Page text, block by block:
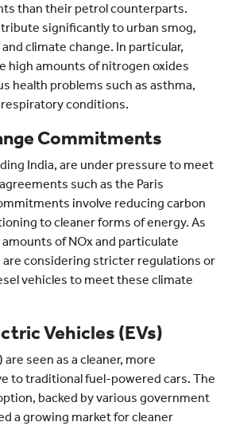
than their petrol counterparts.
significantly to urban smog,
climate change. In particular,
high amounts of nitrogen oxides
health problems such as asthma,
conditions.
Commitments
India, are under pressure to meet
such as the Paris
involve reducing carbon
to cleaner forms of energy. As
of NOx and particulate
considering stricter regulations or
vehicles to meet these climate
Vehicles (EVs)
seen as a cleaner, more
to traditional fuel-powered cars. The
backed by various government
a growing market for cleaner